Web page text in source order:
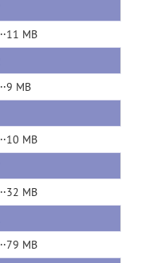
solar-eclipse-9.0.0-static-linux.zip11 MB
solar-eclipse-8.5.1-beta-mac.zip9 MB
solar-eclipse-8.5.1-beta-mac_Catalina.zip10 MB
solar-eclipse-8.5.1-beta-static-linux.zip32 MB
solar-eclipse-8.5.1-beta-dynamic-linux.zip79 MB